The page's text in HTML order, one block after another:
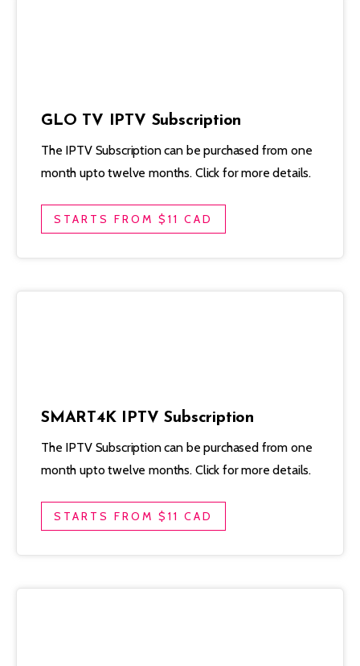
GLO TV IPTV Subscription
The IPTV Subscription can be purchased from one
month upto twelve months. Click for more details.
STARTS FROM $11 CAD
SMART4K IPTV Subscription
The IPTV Subscription can be purchased from one
month upto twelve months. Click for more details.
STARTS FROM $11 CAD